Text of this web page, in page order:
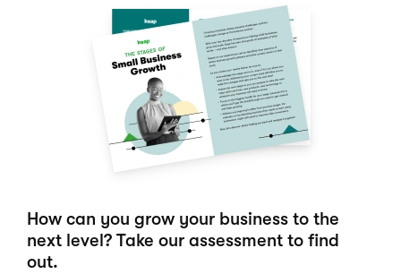
How can you grow your business to the
next level? Take our assessment to find
out.